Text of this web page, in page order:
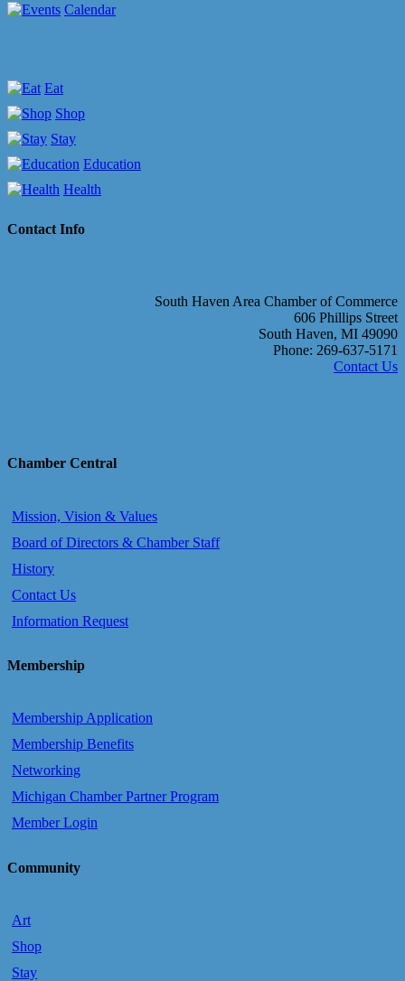
Calendar
Eat
Shop
Stay
Education
Health
Contact Info
South Haven Area Chamber of Commerce
606 Phillips Street
South Haven, MI 49090
Phone: 269-637-5171
Contact Us
Chamber Central
Mission, Vision & Values
Board of Directors & Chamber Staff
History
Contact Us
Information Request
Membership
Membership Application
Membership Benefits
Networking
Michigan Chamber Partner Program
Member Login
Community
Art
Shop
Stay